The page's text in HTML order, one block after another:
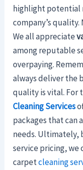
highlight potential
company’s
We all appreciate
among reputable
overpaying.
always deliver the
quality is vital. For
Cleaning Services
packages that can
needs. Ultimately,
service pricing, we
carpetcleaning